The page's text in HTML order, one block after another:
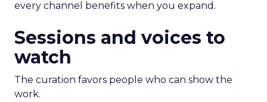
every channel benefits when you expand.
Sessions and voices to
watch
The curation favors people who can show the
work.